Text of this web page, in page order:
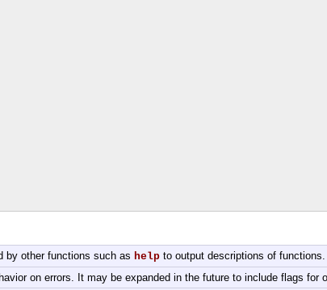
by other functions such as help to output descriptions of functions.
on errors. It may be expanded in the future to include flags for